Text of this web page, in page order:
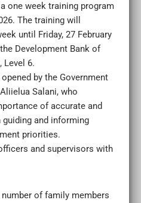
one week training program
The training will
until Friday, 27 February
Development Bank of
Level 6.
by the Government
Salani, who
of accurate and
and informing
priorities.
and supervisors with
of family members